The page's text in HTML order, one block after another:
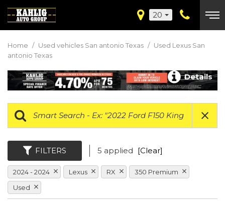
20
Home / Used vehicles San antonio Texas / Used Lexus San
antonio Texas
Details
FILTERS 5 applied [Clear]
2024 - 2024 Lexus RX
350 Premium
Used